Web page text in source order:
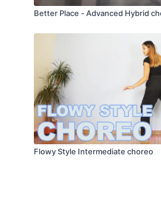
Better Place - Advanced Hybrid
Flowy Style Intermediate choreo